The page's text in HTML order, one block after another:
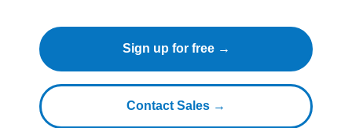
Sign up for free →
Contact Sales →